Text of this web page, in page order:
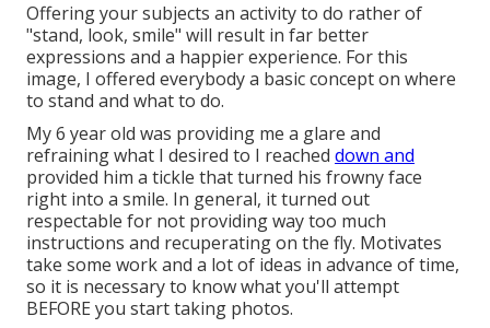
Offering your subjects an activity to do rather of
"stand, look, smile" will result in far better
expressions and a happier experience. For this
image, I offered everybody a basic concept on where
to stand and what to do.
My 6 year old was providing me a glare and
refraining what I desired to I reached down and
provided him a tickle that turned his frowny face
right into a smile. In general, it turned out
respectable for not providing way too much
instructions and recuperating on the fly. Motivates
take some work and a lot of ideas in advance of time,
so it is necessary to know what you'll attempt
BEFORE you start taking photos.